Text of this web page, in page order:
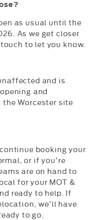
as usual until the
As we get closer
to let you know.
and is
and
Worcester site
booking your
or if you’re
are on hand to
for your MOT &
ready to help. If
we’ll have
to go.